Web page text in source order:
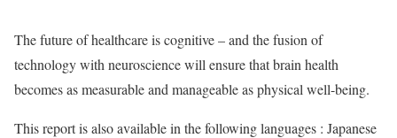
The future of healthcare is cognitive – and the fusion of
technology with neuroscience will ensure that brain health
becomes as measurable and manageable as physical well-being.
This report is also available in the following languages : Japanese